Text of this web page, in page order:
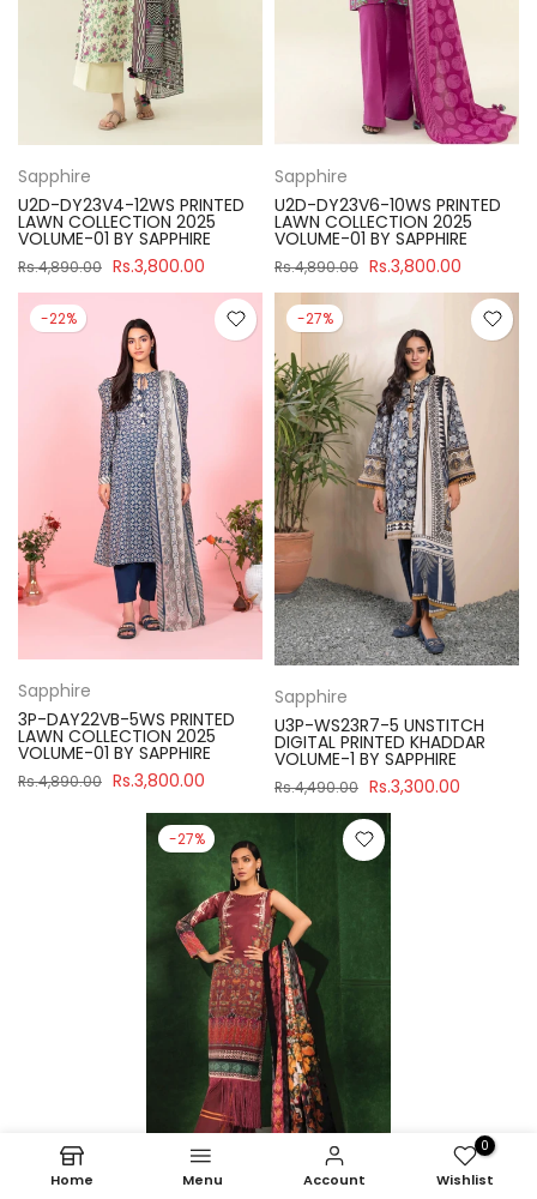
Sapphire
U2D-DY23V4-12WS PRINTED
LAWN COLLECTION 2025
VOLUME-01 BY SAPPHIRE
Rs.4,890.00 Rs.3,800.00
Sapphire
U2D-DY23V6-10WS PRINTED
LAWN COLLECTION 2025
VOLUME-01 BY SAPPHIRE
Rs.4,890.00 Rs.3,800.00
-22%
Sapphire
3P-DAY22VB-5WS PRINTED
LAWN COLLECTION 2025
VOLUME-01 BY SAPPHIRE
Rs.4,890.00 Rs.3,800.00
-27%
Sapphire
U3P-WS23R7-5 UNSTITCH
DIGITAL PRINTED KHADDAR
VOLUME-1 BY SAPPHIRE
Rs.4,490.00 Rs.3,300.00
-27%
Home Menu Account
0
Wishlist